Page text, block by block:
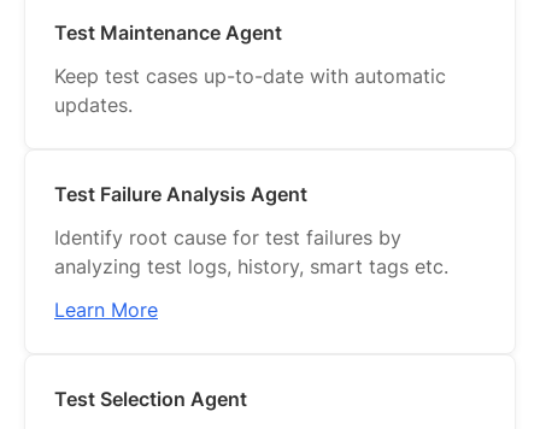
Test Maintenance Agent
Keep test cases up-to-date with automatic
updates.
Test Failure Analysis Agent
Identify root cause for test failures by
analyzing test logs, history, smart tags etc.
Learn More
Test Selection Agent